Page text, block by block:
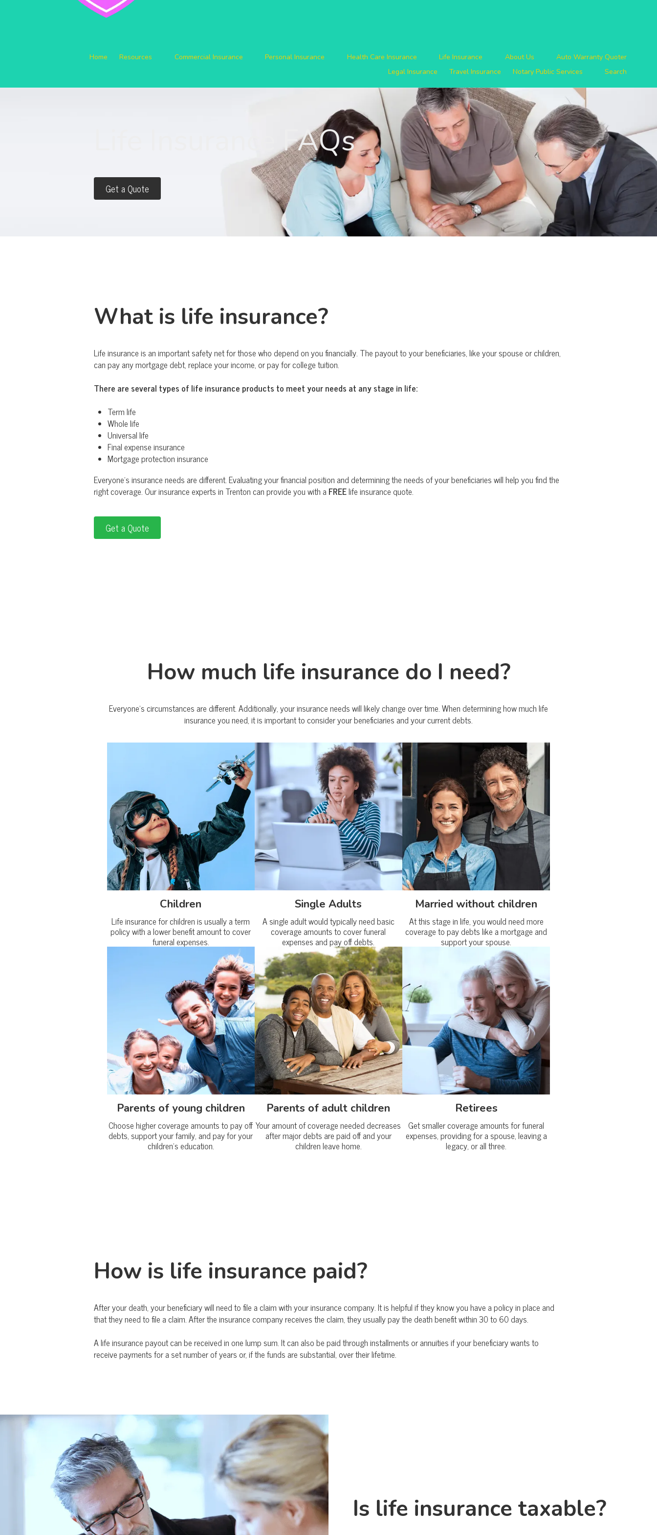
Home Resources Commercial Insurance Personal Insurance Health Care Insurance Life Insurance About Us
Auto Warranty Quoter
Legal Insurance
Travel Insurance Notary Public Services Search
Life Insurance FAQs
Get a Quote
What is life insurance?
Life insurance is an important safety net for those who depend on you financially. The payout to your beneficiaries, like your spouse or children,
can pay any mortgage debt, replace your income, or pay for college tuition.
There are several types of life insurance products to meet your needs at any stage in life:
Term life
Whole life
Universal life
Final expense insurance
Mortgage protection insurance
Everyone's insurance needs are different. Evaluating your financial position and determining the needs of your beneficiaries will help you find the
right coverage. Our insurance experts in Trenton can provide you with a FREElife insurance quote.
Get a Quote
How much life insurance do I need?
Everyone’s circumstances are different. Additionally, your insurance needs will likely change over time. When determining how much life
insurance you need, it is important to consider your beneficiaries and your current debts.
Children
Life insurance for children is usually a term
policy with a lower benefit amount to cover
funeral expenses.
Single Adults
A single adult would typically need basic
coverage amounts to cover funeral
expenses and pay off debts.
Married without children
At this stage in life, you would need more
coverage to pay debts like a mortgage and
support your spouse.
Parents of young children
Choose higher coverage amounts to pay off
debts, support your family, and pay for your
children’s education.
Parents of adult children
Your amount of coverage needed decreases
after major debts are paid off and your
children leave home.
Retirees
Get smaller coverage amounts for funeral
expenses, providing for a spouse, leaving a
legacy, or all three.
How is life insurance paid?
After your death, your beneficiary will need to file a claim with your insurance company. It is helpful if they know you have a policy in place and
that they need to file a claim. After the insurance company receives the claim, they usually pay the death benefit within 30 to 60 days.
A life insurance payout can be received in one lump sum. It can also be paid through installments or annuities if your beneficiary wants to
receive payments for a set number of years or, if the funds are substantial, over their lifetime.
Is life insurance taxable?